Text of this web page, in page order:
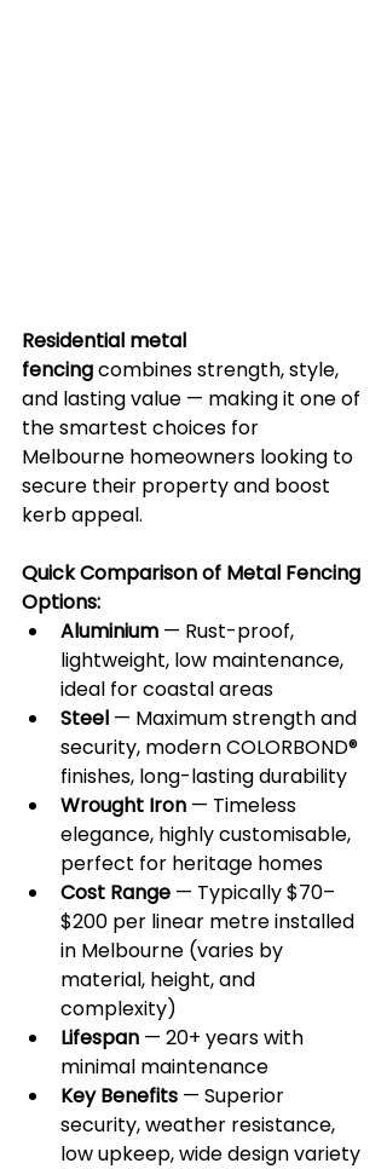
Residential metal
fencing combines strength, style,
and lasting value — making it one of
the smartest choices for
Melbourne homeowners looking to
secure their property and boost
kerb appeal.
Quick Comparison of Metal Fencing
Options:
Aluminium — Rust-proof,
lightweight, low maintenance,
ideal for coastal areas
Steel — Maximum strength and
security, modern COLORBOND®
finishes, long-lasting durability
Wrought Iron — Timeless
elegance, highly customisable,
perfect for heritage homes
Cost Range — Typically $70–
$200 per linear metre installed
in Melbourne (varies by
material, height, and
complexity)
Lifespan — 20+ years with
minimal maintenance
Key Benefits — Superior
security, weather resistance,
low upkeep, wide design variety